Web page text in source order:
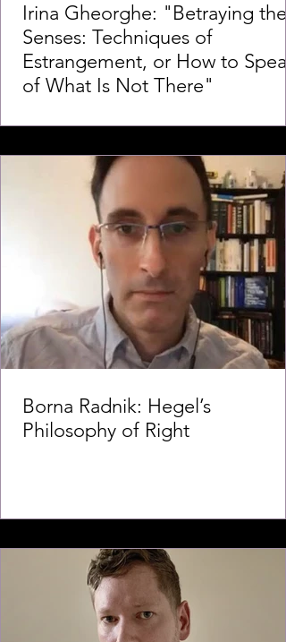
Irina Gheorghe: "Betraying the
Senses: Techniques of
Estrangement, or How to Speak
of What Is Not There"
Borna Radnik: Hegel’s
Philosophy of Right